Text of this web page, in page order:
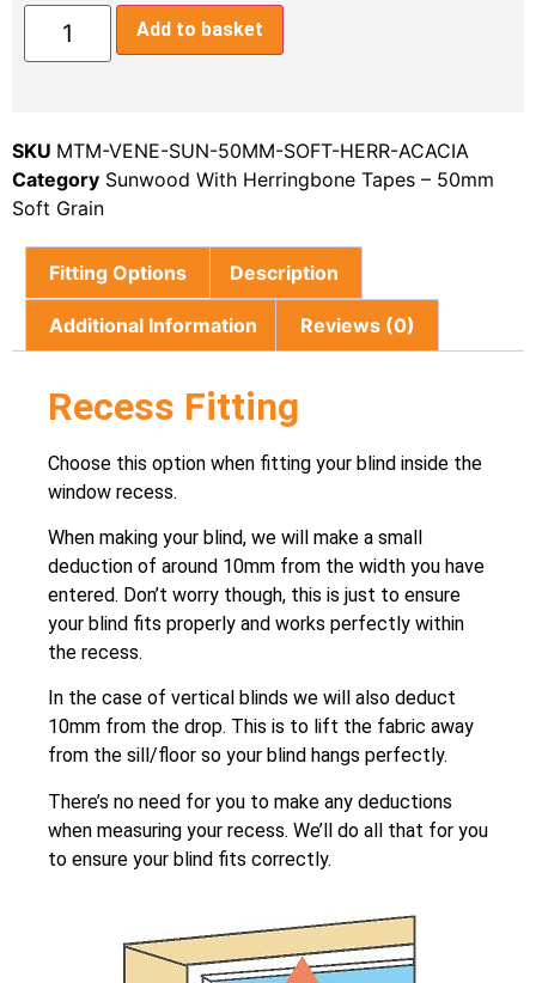
Add to basket
SKU MTM-VENE-SUN-50MM-SOFT-HERR-ACACIA
Category Sunwood With Herringbone Tapes – 50mm
Soft Grain
Fitting Options Description
Additional Information Reviews (0)
Recess Fitting
Choose this option when fitting your blind inside the
window recess.
When making your blind, we will make a small
deduction of around 10mm from the width you have
entered. Don’t worry though, this is just to ensure
your blind fits properly and works perfectly within
the recess.
In the case of vertical blinds we will also deduct
10mm from the drop. This is to lift the fabric away
from the sill/floor so your blind hangs perfectly.
There’s no need for you to make any deductions
when measuring your recess. We’ll do all that for you
to ensure your blind fits correctly.